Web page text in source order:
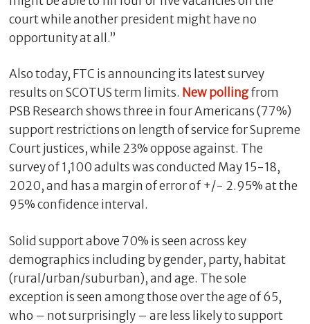
court while another president might have no
opportunity at all.”
Also today, FTC is announcing its latest survey
results on SCOTUS term limits. New pollingfrom
PSB Research shows three in four Americans (77%)
support restrictions on length of service for Supreme
Court justices, while 23% oppose against. The
survey of 1,100 adults was conducted May 15-18,
2020, and has a margin of error of +/- 2.95% at the
95% confidence interval.
Solid support above 70% is seen across key
demographics including by gender, party, habitat
(rural/urban/suburban), and age. The sole
exception is seen among those over the age of 65,
who – not surprisingly – are less likely to support